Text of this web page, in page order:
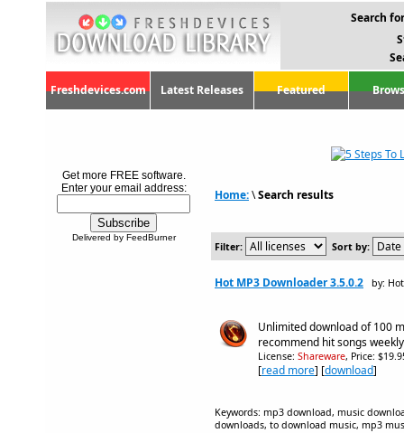
Search
Freshdevices.com Latest Releases Featured
Get more FREE software.
Enter your email address:
Delivered by FeedBurner
Home:\Search results
Filter: Sort by:
Hot MP3 Downloader 3.5.0.2 by:
Unlimited download of 100
recommend hit songs
License: Shareware, Price:
[read more] [download]
Keywords: mp3 download, music
downloads, to download music, mp3